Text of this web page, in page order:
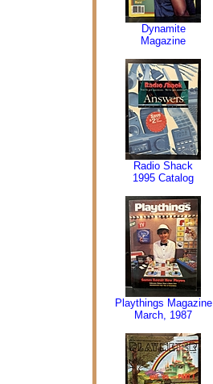
Dynamite
Magazine
Radio Shack
1995 Catalog
Playthings Magazine
March, 1987